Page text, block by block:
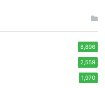
8,896
2,559
1,970